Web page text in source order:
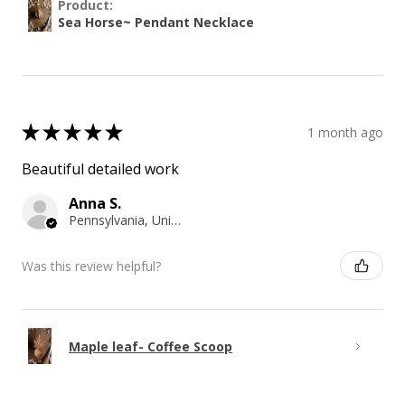
Product:
Sea Horse~ Pendant Necklace
★★★★★ 1 month ago
Beautiful detailed work
Anna S.
Pennsylvania, United States
Was this review helpful?
Maple leaf- Coffee Scoop